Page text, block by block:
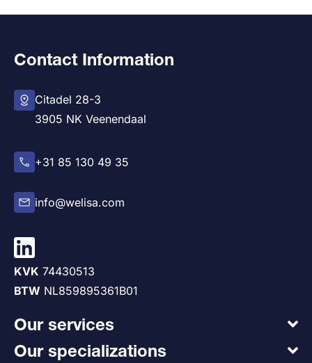
Contact Information
Citadel 28-3
3905 NK Veenendaal
+31 85 130 49 35
info@welisa.com
KVK 74430513
BTW NL859895361B01
Our services
Our specializations